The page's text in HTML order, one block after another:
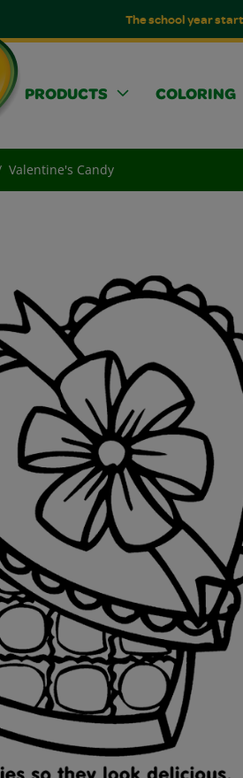
The school year
PRODUCTS COLORING
Valentine's Candy